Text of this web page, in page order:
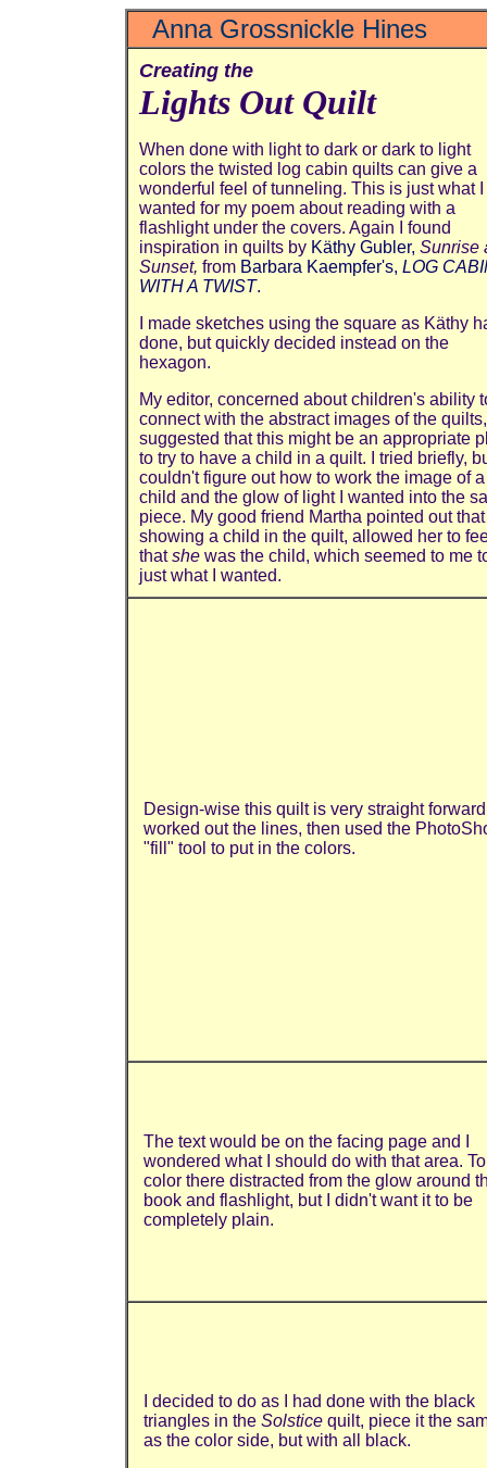
Anna Grossnickle Hines
Creating the
Lights Out Quilt
When done with light to dark or dark to light
colors the twisted log cabin quilts can give a
wonderful feel of tunneling. This is just what I
wanted for my poem about reading with a
flashlight under the covers. Again I found
inspiration in quilts by Käthy Gubler, Sunrise
Sunset, from Barbara Kaempfer's, LOG
WITH A TWIST.
I made sketches using the square as Käthy
done, but quickly decided instead on the
hexagon.
My editor, concerned about children's ability
connect with the abstract images of the quilts,
suggested that this might be an appropriate
to try to have a child in a quilt. I tried briefly,
couldn't figure out how to work the image of a
child and the glow of light I wanted into the
piece. My good friend Martha pointed out
showing a child in the quilt, allowed her to
thatshe was the child, which seemed to me
just what I wanted.
Design-wise this quilt is very straight
worked out the lines, then used the
"fill" tool to put in the colors.
The text would be on the facing page and I
wondered what I should do with that area.
color there distracted from the glow around
book and flashlight, but I didn't want it to be
completely plain.
I decided to do as I had done with the black
triangles in the Solstice quilt, piece it the
as the color side, but with all black.